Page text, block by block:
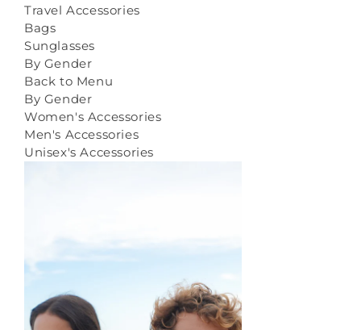
Travel Accessories
Bags
Sunglasses
By Gender
Back to Menu
By Gender
Women's Accessories
Men's Accessories
Unisex's Accessories